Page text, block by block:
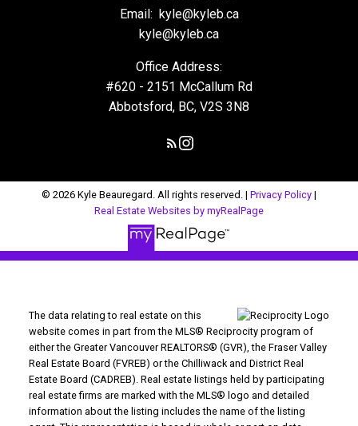
Email: kyle@kyleb.ca
kyle@kyleb.ca
Office Address:
#620 - 2151 McCallum Rd
Abbotsford, BC, V2S 3N8
© 2026 Kyle Beauregard. All rights reserved. | Privacy Policy |
Real Estate Websites by myRealPage
The data relating to real estate on this
website comes in part from the MLS® Reciprocity program of
either the Greater Vancouver REALTORS® (GVR), the Fraser Valley
Real Estate Board (FVREB) or the Chilliwack and District Real
Estate Board (CADREB). Real estate listings held by participating
real estate firms are marked with the MLS® logo and detailed
information about the listing includes the name of the listing